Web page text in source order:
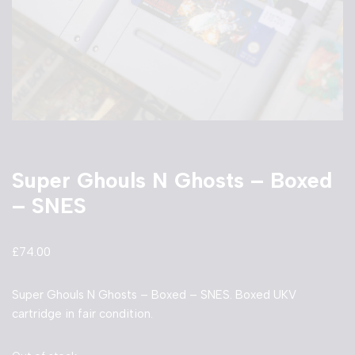
Super Ghouls N Ghosts – Boxed
– SNES
£74.00
Super Ghouls N Ghosts – Boxed – SNES. Boxed UKV
cartridge in fair condition.